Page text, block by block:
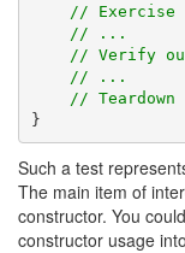
// Exercise
// ...
// Verify
// ...
// Teardown
}
Such a test
The main item of
constructor. You
constructor usage